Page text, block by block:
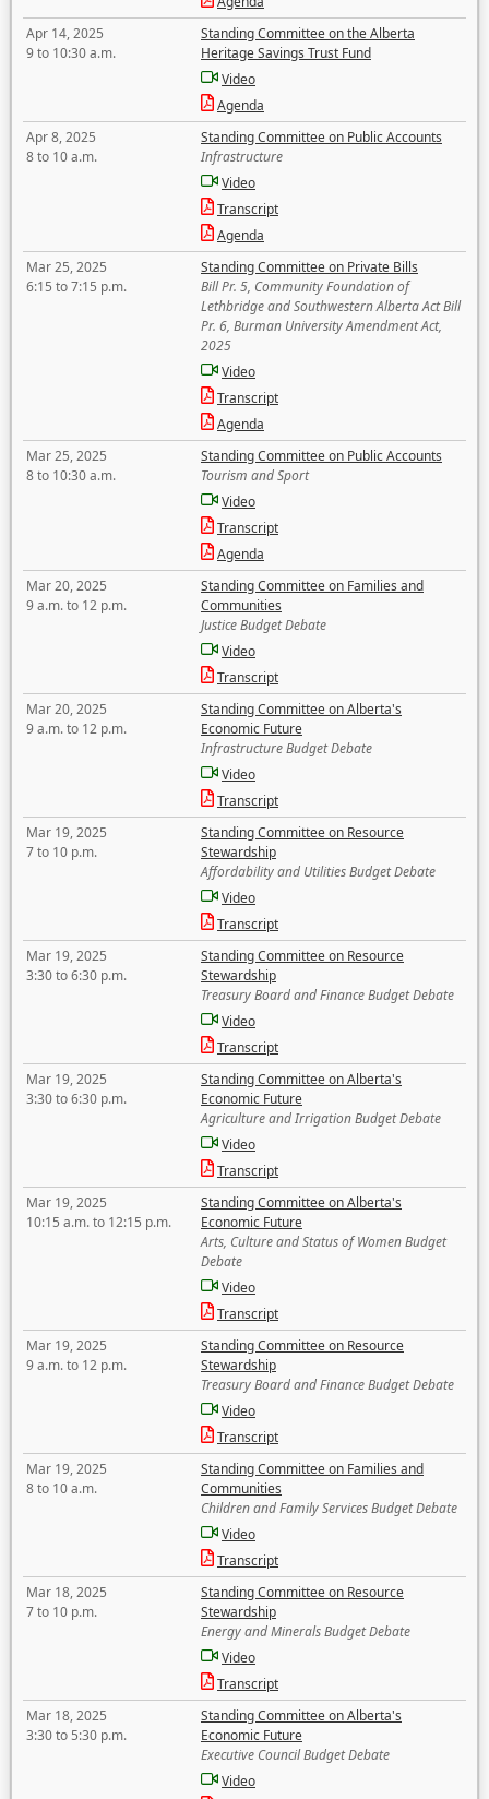
Apr 14, 2025
9 to 10:30 a.m.
Standing Committee on the Alberta
Heritage Savings Trust Fund
Video
Agenda
Apr 8, 2025
8 to 10 a.m.
Standing Committee on Public Accounts
Infrastructure
Video
Transcript
Agenda
Mar 25, 2025
6:15 to 7:15 p.m.
Standing Committee on Private Bills
Bill Pr. 5, Community Foundation of
Lethbridge and Southwestern Alberta Act Bill
Pr. 6, Burman University Amendment Act,
2025
Video
Transcript
Agenda
Mar 25, 2025
8 to 10:30 a.m.
Standing Committee on Public Accounts
Tourism and Sport
Video
Transcript
Agenda
Mar 20, 2025
9 a.m. to 12 p.m.
Standing Committee on Families and
Communities
Justice Budget Debate
Video
Transcript
Mar 20, 2025
9 a.m. to 12 p.m.
Standing Committee on Alberta's
Economic Future
Infrastructure Budget Debate
Video
Transcript
Mar 19, 2025
7 to 10 p.m.
Standing Committee on Resource
Stewardship
Affordability and Utilities Budget Debate
Video
Transcript
Mar 19, 2025
3:30 to 6:30 p.m.
Standing Committee on Resource
Stewardship
Treasury Board and Finance Budget Debate
Video
Transcript
Mar 19, 2025
3:30 to 6:30 p.m.
Standing Committee on Alberta's
Economic Future
Agriculture and Irrigation Budget Debate
Video
Transcript
Mar 19, 2025
10:15 a.m. to 12:15 p.m.
Standing Committee on Alberta's
Economic Future
Arts, Culture and Status of Women Budget
Debate
Video
Transcript
Mar 19, 2025
9 a.m. to 12 p.m.
Standing Committee on Resource
Stewardship
Treasury Board and Finance Budget Debate
Video
Transcript
Mar 19, 2025
8 to 10 a.m.
Standing Committee on Families and
Communities
Children and Family Services Budget Debate
Video
Transcript
Mar 18, 2025
7 to 10 p.m.
Standing Committee on Resource
Stewardship
Energy and Minerals Budget Debate
Video
Transcript
Mar 18, 2025
3:30 to 5:30 p.m.
Standing Committee on Alberta's
Economic Future
Executive Council Budget Debate
Video